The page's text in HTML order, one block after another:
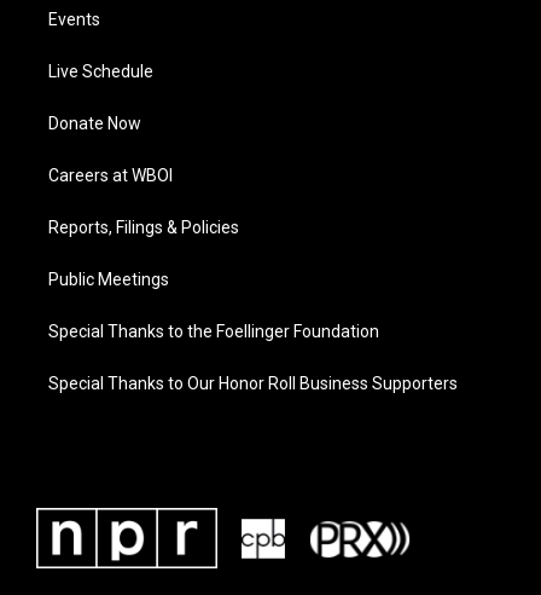
Events
Live Schedule
Donate Now
Careers at WBOI
Reports, Filings & Policies
Public Meetings
Special Thanks to the Foellinger Foundation
Special Thanks to Our Honor Roll Business Supporters